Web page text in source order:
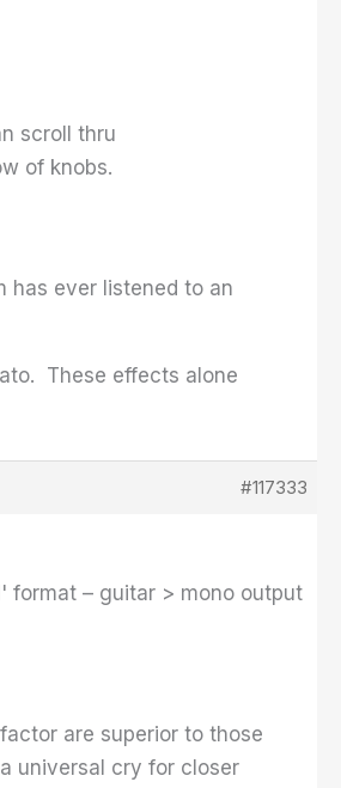
scroll thru
of knobs.
has ever listened to an
These effects alone
#117333
format – guitar > mono output
are superior to those
universal cry for closer